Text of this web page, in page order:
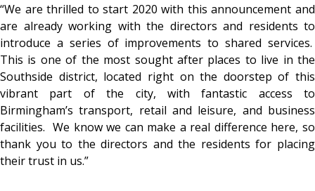
“We are thrilled to start 2020 with this announcement and
are already working with the directors and residents to
introduce a series of improvements to shared services.
This is one of the most sought after places to live in the
Southside district, located right on the doorstep of this
vibrant part of the city, with fantastic access to
Birmingham’s transport, retail and leisure, and business
facilities. We know we can make a real difference here, so
thank you to the directors and the residents for placing
their trust in us.”